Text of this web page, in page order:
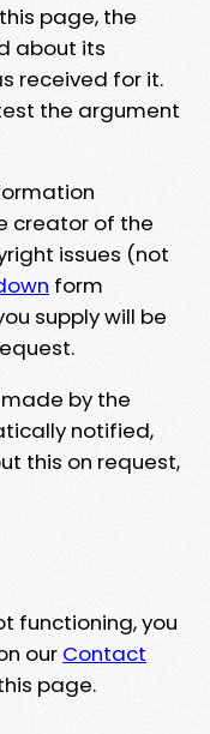
page, the
about its
received for it.
the argument
creator of the
issues (not
form
supply will be
by the
notified,
this on request,
functioning, you
our Contact
page.